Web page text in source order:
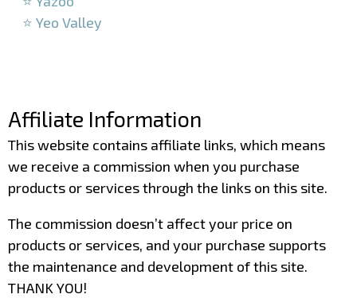
⭐ Yeo Valley
Affiliate Information
This website contains affiliate links, which means
we receive a commission when you purchase
products or services through the links on this site.
The commission doesn’t affect your price on
products or services, and your purchase supports
the maintenance and development of this site.
THANK YOU!